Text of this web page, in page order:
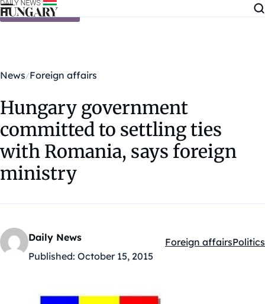
Skip to content
News Foreign affairs
Hungary government
committed to settling ties
with Romania, says foreign
ministry
Daily News
Published: October 15, 2015
Kategóriák:
Foreign affairsPolitics